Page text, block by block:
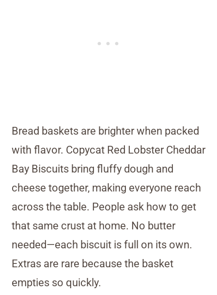
Bread baskets are brighter when packed
with flavor. Copycat Red Lobster Cheddar
Bay Biscuits bring fluffy dough and
cheese together, making everyone reach
across the table. People ask how to get
that same crust at home. No butter
needed—each biscuit is full on its own.
Extras are rare because the basket
empties so quickly.